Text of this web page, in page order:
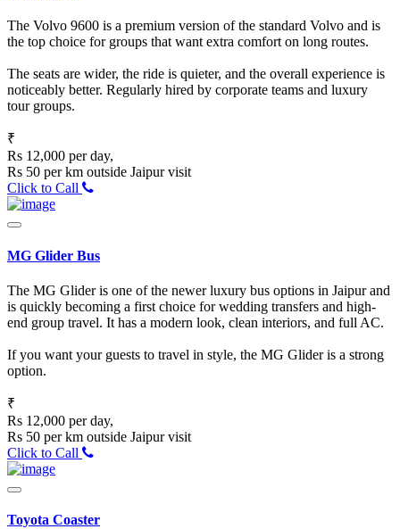
The Volvo 9600 is a premium version of the standard Volvo and is
the top choice for groups that want extra comfort on long routes.
The seats are wider, the ride is quieter, and the overall experience is
noticeably better. Regularly hired by corporate teams and luxury
tour groups.
₹
Rs 12,000 per day,
Rs 50 per km outside Jaipur visit
Click to Call
MG Glider Bus
The MG Glider is one of the newer luxury bus options in Jaipur and
is quickly becoming a first choice for wedding transfers and high-
end group travel. It has a modern look, clean interiors, and full AC.
If you want your guests to travel in style, the MG Glider is a strong
option.
₹
Rs 12,000 per day,
Rs 50 per km outside Jaipur visit
Click to Call
Toyota Coaster